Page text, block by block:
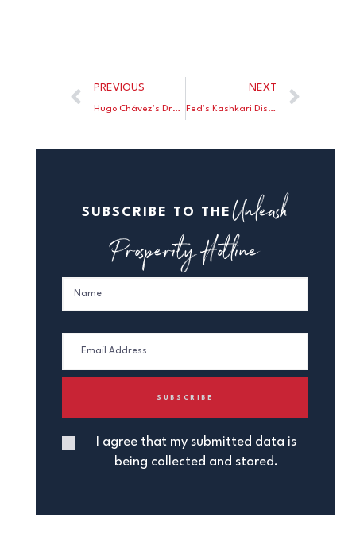
PREVIOUS
Hugo Chávez’s Dream Is Dead but His Fanatics Refuse to Fade Away
NEXT
Fed’s Kashkari Discusses Monetary Policy in 140 Characters
SUBSCRIBE TO THE Unleash
Prosperity Hotline
I agree that my submitted data is
being collected and stored.